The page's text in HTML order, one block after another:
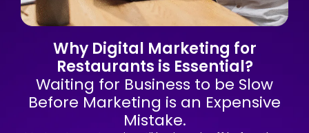
Why Digital Marketing for
Restaurants is Essential?
Waiting for Business to be Slow
Before Marketing is an Expensive
Mistake.